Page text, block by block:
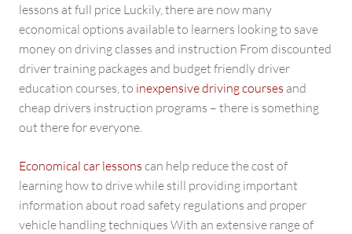
lessons at full price Luckily, there are now many
economical options available to learners looking to save
money on driving classes and instruction From discounted
driver training packages and budget friendly driver
education courses, to inexpensive driving courses and
cheap drivers instruction programs – there is something
out there for everyone.
Economical car lessons can help reduce the cost of
learning how to drive while still providing important
information about road safety regulations and proper
vehicle handling techniques With an extensive range of